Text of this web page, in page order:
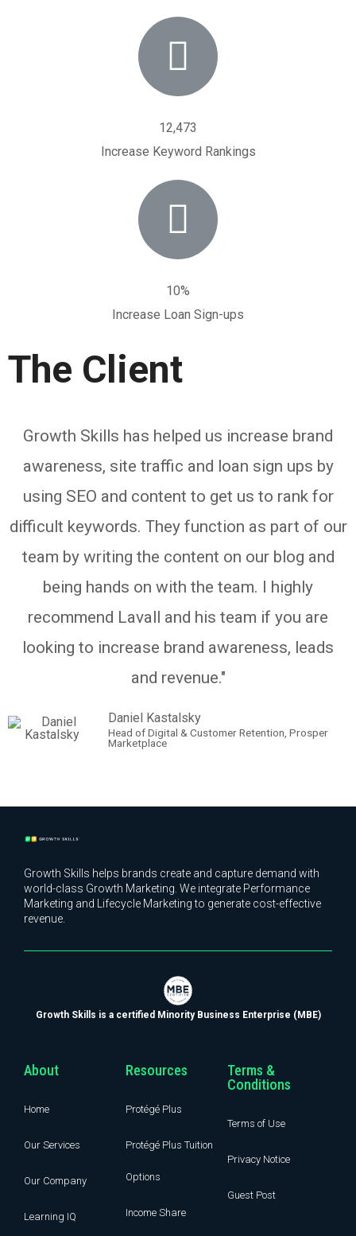
12,473
Increase Keyword Rankings
10%
Increase Loan Sign-ups
The Client
Growth Skills has helped us increase brand
awareness, site traffic and loan sign ups by
using SEO and content to get us to rank for
difficult keywords. They function as part of our
team by writing the content on our blog and
being hands on with the team. I highly
recommend Lavall and his team if you are
looking to increase brand awareness, leads
and revenue."
Daniel Kastalsky
Head of Digital & Customer Retention, Prosper
Marketplace
Growth Skills helps brands create and capture demand with
world-class Growth Marketing. We integrate Performance
Marketing and Lifecycle Marketing to generate cost-effective
revenue.
Growth Skills is a certified Minority Business Enterprise (MBE)
About
Home
Our Services
Our Company
Learning IQ
Resources
Protégé Plus
Protégé Plus Tuition
Options
Income Share
Terms &
Conditions
Terms of Use
Privacy Notice
Guest Post